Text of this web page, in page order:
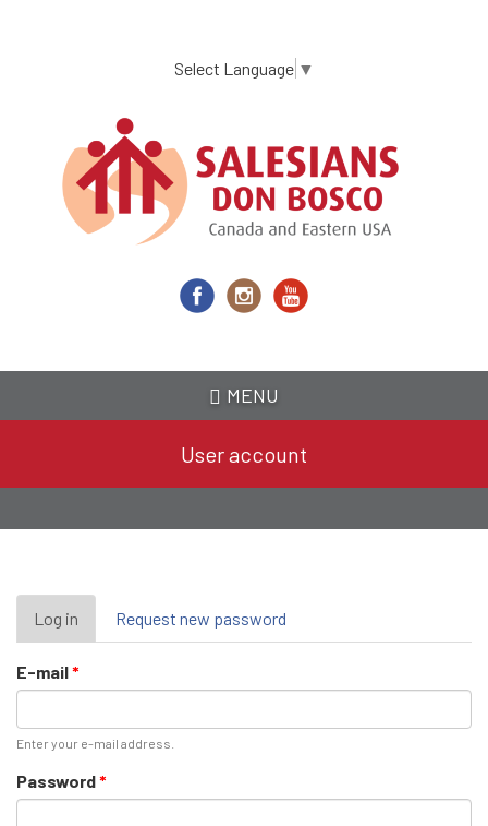
content
Select Language ▼
MENU
User account
Primary
tabs
Log in (active
tab)
Request new password
E-mail*
Enter your e-mail address.
Password*